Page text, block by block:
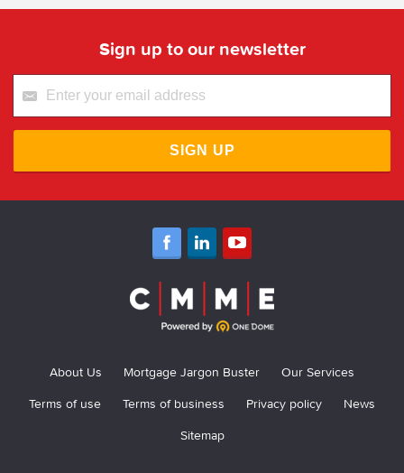
Sign up to our newsletter
SIGN UP
About Us Mortgage Jargon Buster
Our Services
Terms of use
Terms of business Privacy policy
News
Sitemap